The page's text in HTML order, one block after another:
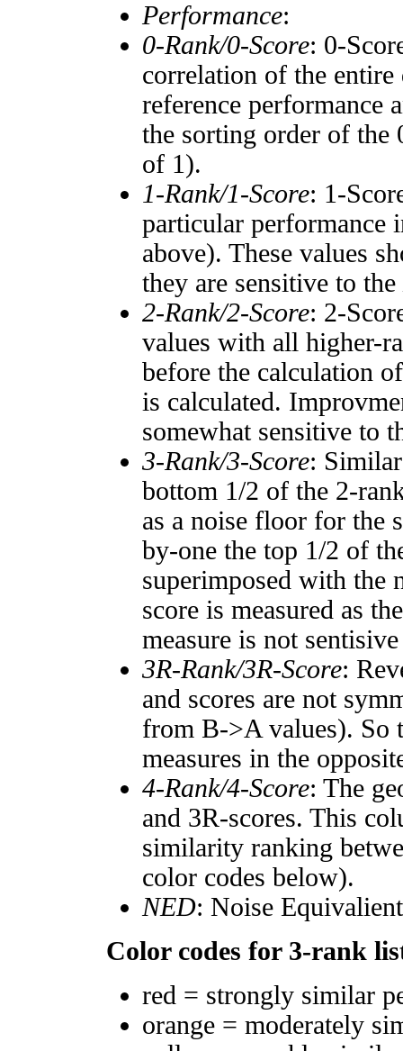
Performance:
0-Rank/0-Score: 0-
correlation of the entire
reference performance
the sorting order of the
of 1).
1-Rank/1-Score: 1-
particular performance
above). These values
they are sensitive to the
2-Rank/2-Score: 2-
values with all higher-
before the calculation
is calculated.
somewhat sensitive to
3-Rank/3-Score:
bottom 1/2 of the 2-
as a noise floor for the
by-one the top 1/2 of
superimposed with the
score is measured as
measure is not
3R-Rank/3R-Score:
and scores are not
from B->A values). So
measures in the
4-Rank/4-Score: The
and 3R-scores. This
similarity ranking
color codes below).
NED: Noise
Color codes for 3-rank
red = strongly similar
orange = moderately